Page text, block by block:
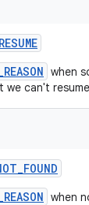
RESUME
when
we can't
_FOUND
when